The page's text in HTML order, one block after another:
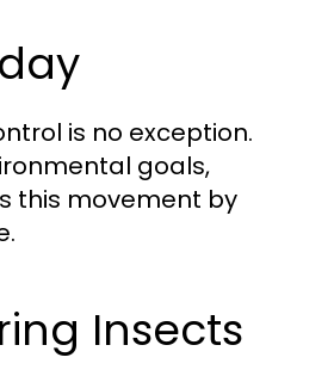
is no exception.
goals,
this movement by
Insects